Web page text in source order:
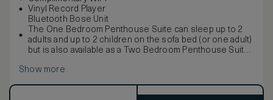
Vinyl Record Player
Bluetooth Bose Unit
The One Bedroom Penthouse Suite can sleep up to 2
adults and up to 2 children on the sofa bed (or one adult)
but is also available as a Two Bedroom Penthouse Suite,
with a Deluxe Terrace Room.
Show more